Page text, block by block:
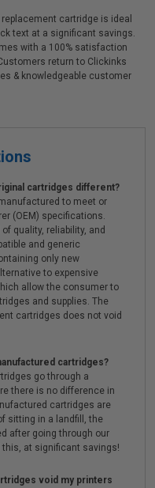
cartridge is ideal
text at a significant savings.
with a 100% satisfaction
return to Clickinks
& knowledgeable customer
cartridges different?
to meet or
(OEM) specifications.
quality, reliability, and
and generic
only new
to expensive
allow the consumer to
and supplies. The
cartridges does not void
cartridges?
go through a
there is no difference in
cartridges are
sitting in a landfill, the
after going through our
at significant savings!
void my printers